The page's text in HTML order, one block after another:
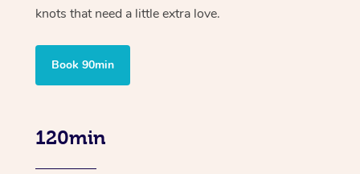
knots that need a little extra love.
Book 90min
120min